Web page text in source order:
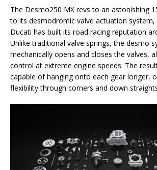
The Desmo250 MX revs to an astonishing
to its desmodromic valve actuation
Ducati has built its road racing reputation
Unlike traditional valve springs, the desmo
mechanically opens and closes the valves,
control at extreme engine speeds. The
capable of hanging onto each gear longer,
flexibility through corners and down